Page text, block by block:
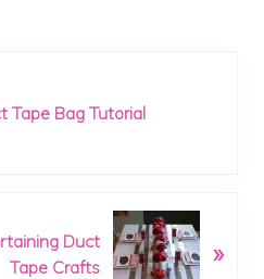
Tape Bag Tutorial
Duct
Tape Crafts
»